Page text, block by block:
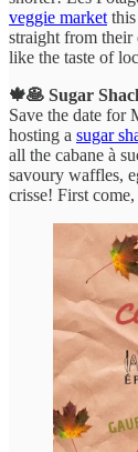
veggie market
straight from their
like the taste of
🍁🥞 Sugar
Save the date for
hosting a sugar
all the cabane à
savoury waffles,
crisse! First